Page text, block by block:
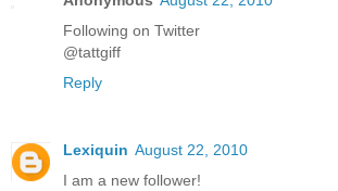
Following on Twitter
@tattgiff
Reply
Lexiquin August 22, 2010
I am a new follower!